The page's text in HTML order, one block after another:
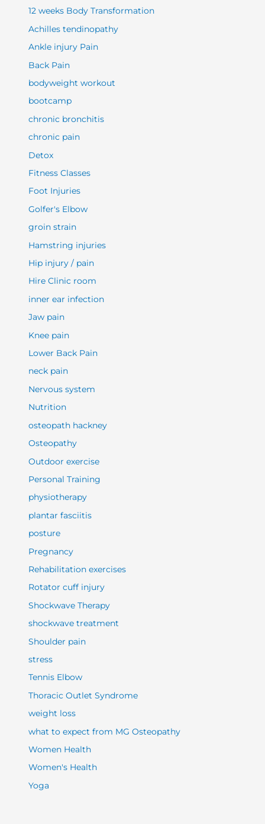
12 weeks Body Transformation
Achilles tendinopathy
Ankle injury Pain
Back Pain
bodyweight workout
bootcamp
chronic bronchitis
chronic pain
Detox
Fitness Classes
Foot Injuries
Golfer's Elbow
groin strain
Hamstring injuries
Hip injury / pain
Hire Clinic room
inner ear infection
Jaw pain
Knee pain
Lower Back Pain
neck pain
Nervous system
Nutrition
osteopath hackney
Osteopathy
Outdoor exercise
Personal Training
physiotherapy
plantar fasciitis
posture
Pregnancy
Rehabilitation exercises
Rotator cuff injury
Shockwave Therapy
shockwave treatment
Shoulder pain
stress
Tennis Elbow
Thoracic Outlet Syndrome
weight loss
what to expect from MG Osteopathy
Women Health
Women's Health
Yoga